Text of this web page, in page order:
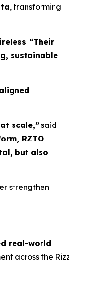
, transforming
. “Their
sustainable
scale,” said
RZTO
but also
strengthen
real-world
across the Rizz